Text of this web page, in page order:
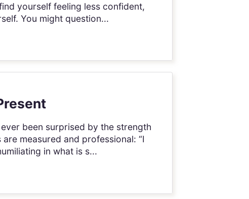
yourself feeling less confident,
You might question...
been surprised by the strength
measured and professional: “I
in what is s...